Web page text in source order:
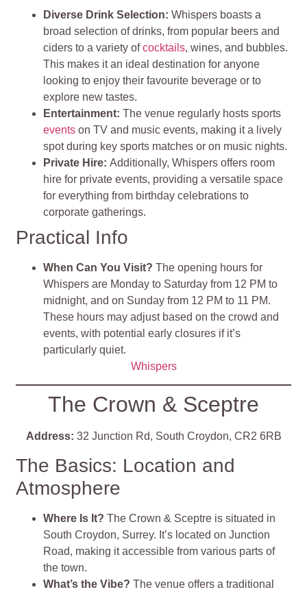
Diverse Drink Selection:Whispers boasts a
broad selection of drinks, from popular beers and
ciders to a variety ofcocktails, wines, and bubbles.
This makes it an ideal destination for anyone
looking to enjoy their favourite beverage or to
explore new tastes.
Entertainment:The venue regularly hosts sports
events on TV and music events, making it a lively
spot during key sports matches or on music nights.
Private Hire:Additionally, Whispers offers room
hire for private events, providing a versatile space
for everything from birthday celebrations to
corporate gatherings.
Practical Info
When Can You Visit? The opening hours for
Whispers are Monday to Saturday from 12 PM to
midnight, and on Sunday from 12 PM to 11 PM.
These hours may adjust based on the crowd and
events, with potential early closures if it’s
particularly quiet.
Whispers
The Crown & Sceptre
Address: 32 Junction Rd, South Croydon, CR2 6RB
The Basics: Location and
Atmosphere
Where Is It?The Crown & Sceptre is situated in
South Croydon, Surrey. It’s located on Junction
Road, making it accessible from various parts of
the town.
What’s the Vibe?The venue offers a traditional